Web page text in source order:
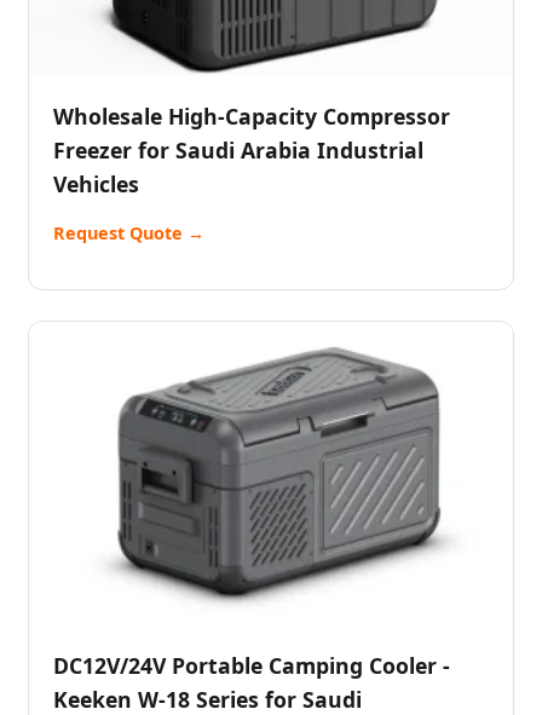
Wholesale High-Capacity Compressor
Freezer for Saudi Arabia Industrial
Vehicles
Request Quote →
DC12V/24V Portable Camping Cooler -
Keeken W-18 Series for Saudi